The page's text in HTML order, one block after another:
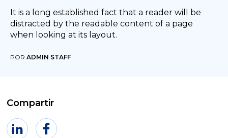
It is a long established fact that a reader will be
distracted by the readable content of a page
when looking at its layout.
POR ADMIN STAFF
Compartir